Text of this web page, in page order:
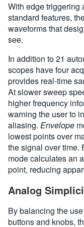
With edge triggering
standard features,
waveforms that
see.
In addition to 21
scopes have four
provides real-time
At slower sweep
higher frequency
warning the user to
aliasing. Envelope
lowest points over
the signal over
mode calculates an
point, reducing
Analog
By balancing the
buttons and knobs,